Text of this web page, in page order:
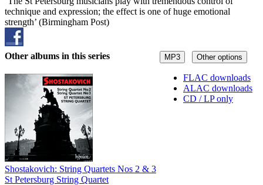
technique and expression; the effect is one of huge emotional
strength’ (Birmingham Post)
MP3 Other options
FLAC downloads
ALAC downloads
CD / LP only
Other albums in this series
Shostakovich: String Quartets Nos 2 & 3
St Petersburg String Quartet